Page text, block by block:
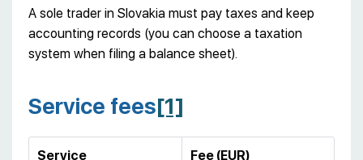
A sole trader in Slovakia must pay taxes and keep
accounting records (you can choose a taxation
system when filing a balance sheet).
Service fees[1]
Service Fee (EUR)